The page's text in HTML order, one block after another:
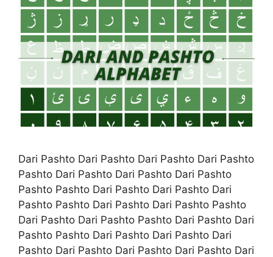
Dari Pashto Dari Pashto Dari Pashto Dari Pashto
Pashto Dari Pashto Dari Pashto Dari Pashto
Pashto Pashto Dari Pashto Dari Pashto Dari
Pashto Pashto Dari Pashto Dari Pashto Pashto
Dari Pashto Dari Pashto Pashto Dari Pashto Dari
Pashto Pashto Dari Pashto Dari Pashto Dari
Pashto Dari Pashto Dari Pashto Dari Pashto Dari